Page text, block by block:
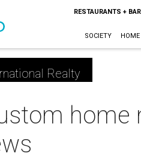
RESTAURANTS +
SOCIETY
Realty
home